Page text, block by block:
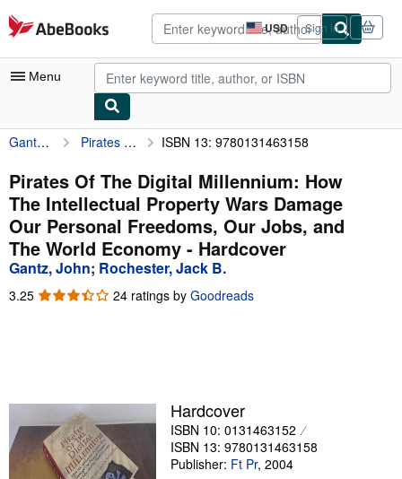
Skip to main content
AbeBooks.com USD
Site
shopping
preferences
Sign in
Menu
My Account
My Purchases
Advanced Search
Browse Collections
Rare Books
Art & Collectibles
Help
CLOSE
Gantz, John Pirates Of The Digital Millennium: How The Intellectual Property Wars Damage Our Personal Freedoms, Our Jobs, and The World Economy ISBN 13: 9780131463158
Pirates Of The Digital Millennium: How
The Intellectual Property Wars Damage
Our Personal Freedoms, Our Jobs, and
The World Economy - Hardcover
Gantz, John; Rochester, Jack B.
3.25 3.25
24 ratings by Goodreads
Hardcover
ISBN 10: 0131463152
ISBN 13: 9780131463158
Publisher: Ft Pr, 2004